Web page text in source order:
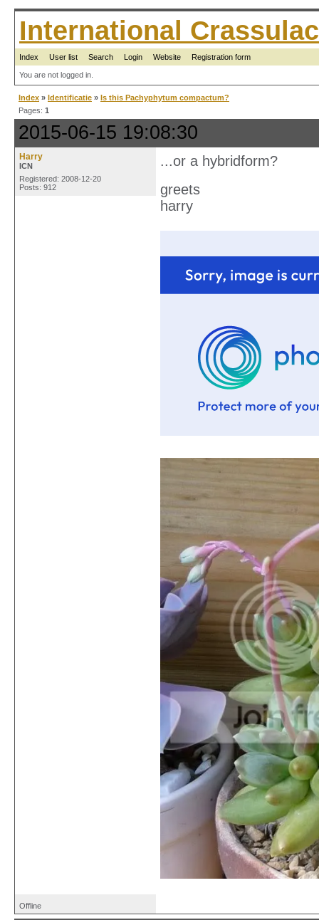
International
Index User list Search Login Website Registration form
You are not logged in.
Index » Identificatie » Is this Pachyphytum compactum?
Pages: 1
2015-06-15 19:08:30
Harry
ICN
Registered: 2008-12-20
Posts: 912
...or a hybridform?
greets
harry
Offline